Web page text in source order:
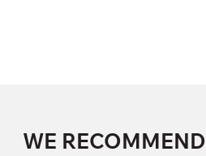
WE RECOMMEND